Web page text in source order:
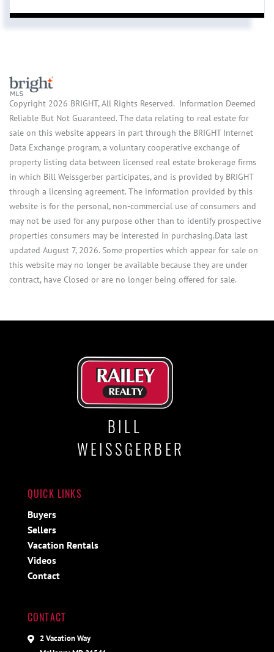
Copyright 2026 BRIGHT, All Rights Reserved. Information Deemed
Reliable But Not Guaranteed. The data relating to real estate for
sale on this website appears in part through the BRIGHT Internet
Data Exchange program, a voluntary cooperative exchange of
property listing data between licensed real estate brokerage firms
in which Bill Weissgerber participates, and is provided by BRIGHT
through a licensing agreement. The information provided by this
website is for the personal, non-commercial use of consumers and
may not be used for any purpose other than to identify prospective
properties consumers may be interested in purchasing.Data last
updated August 7, 2026. Some properties which appear for sale on
this website may no longer be available because they are under
contract, have Closed or are no longer being offered for sale.
BILL
WEISSGERBER
QUICK LINKS
Buyers
Sellers
Vacation Rentals
Videos
Contact
CONTACT
2 Vacation Way